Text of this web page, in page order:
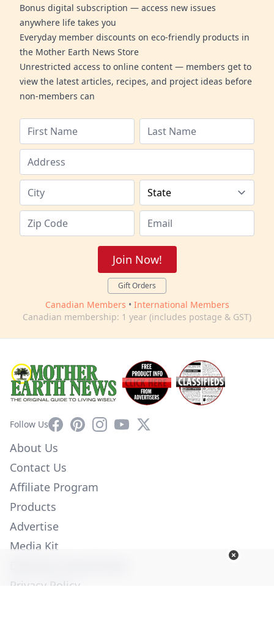
Bonus digital subscription — access new issues
anywhere life takes you
Everyday member discounts on eco-friendly products in
the Mother Earth News Store
Unrestricted access to online content — members get to
view the latest articles, recipes, and project ideas before
non-members can
Join Now!
Gift Orders
Canadian Members • International Members
Canadian membership: 1 year (includes postage & GST)
Follow UsFacebookPinterestInstagram
YouTube
X
About Us
Contact Us
Affiliate Program
Products
Advertise
Media Kit
Privacy Policy